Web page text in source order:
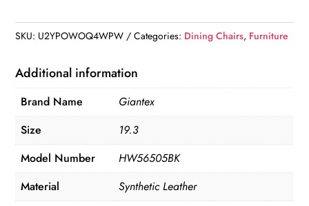
quantity
SKU: U2YPOWOQ4WPW Categories: Dining Chairs, Furniture
Additional information
Brand Name
Giantex
Size
19.3
Model Number
HW56505BK
Material
Synthetic Leather